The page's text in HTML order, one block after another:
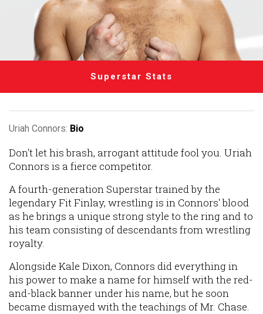
Superstar Stats
Uriah Connors: Bio
Don't let his brash, arrogant attitude fool you. Uriah
Connors is a fierce competitor.
A fourth-generation Superstar trained by the
legendary Fit Finlay, wrestling is in Connors' blood
as he brings a unique strong style to the ring and to
his team consisting of descendants from wrestling
royalty.
Alongside Kale Dixon, Connors did everything in
his power to make a name for himself with the red-
and-black banner under his name, but he soon
became dismayed with the teachings of Mr. Chase.